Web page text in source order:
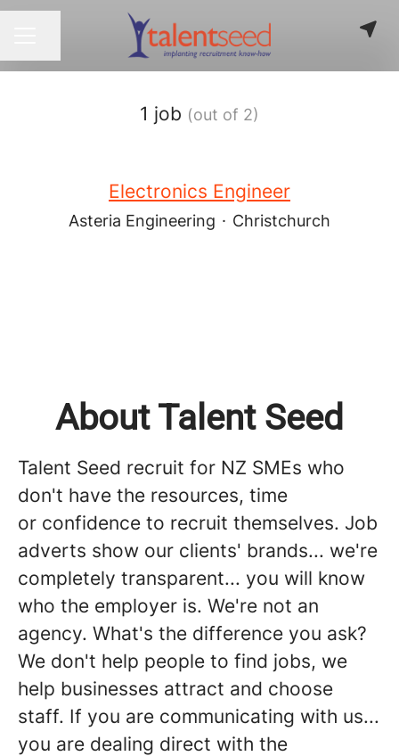
1 job (out of 2)
Electronics Engineer
Asteria Engineering · Christchurch
About Talent Seed
Talent Seed recruit for NZ SMEs who
don't have the resources, time
or confidence to recruit themselves. Job
adverts show our clients' brands... we're
completely transparent... you will know
who the employer is. We're not an
agency. What's the difference you ask?
We don't help people to find jobs, we
help businesses attract and choose
staff. If you are communicating with us...
you are dealing direct with the